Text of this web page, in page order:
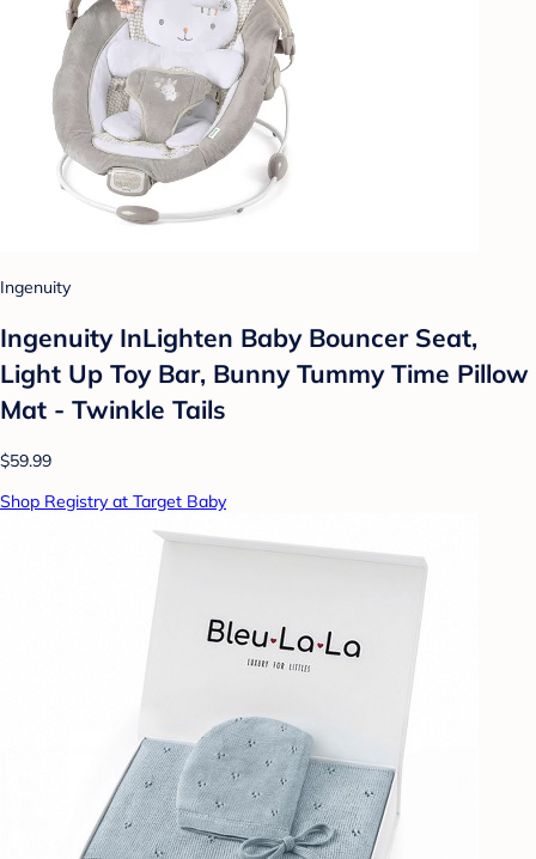
Ingenuity
Ingenuity InLighten Baby Bouncer Seat,
Light Up Toy Bar, Bunny Tummy Time Pillow
Mat - Twinkle Tails
$59.99
Shop Registry at Target Baby